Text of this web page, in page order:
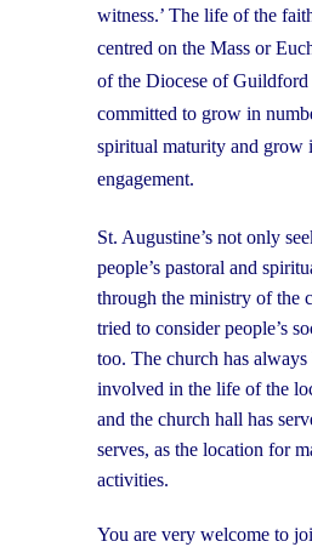
witness.’ The life of the
centred on the Mass or
of the Diocese of
committed to grow in
spiritual maturity and grow
engagement.
St. Augustine’s not only
people’s pastoral and
through the ministry of the
tried to consider people’s
too. The church has
involved in the life of the
and the church hall has
serves, as the location for
activities.
You are very welcome to